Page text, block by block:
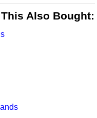
Also Bought: